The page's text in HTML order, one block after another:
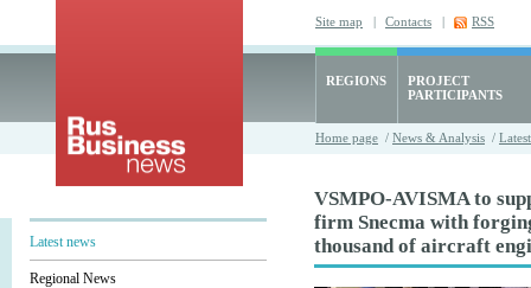
Site map | Contacts | RSS
REGIONS
PROJECT
PARTICIPANTS
Home page / News & Analysis /
Latest news
Regional News
VSMPO-AVISMA to
firm Snecma with
thousand of aircraft